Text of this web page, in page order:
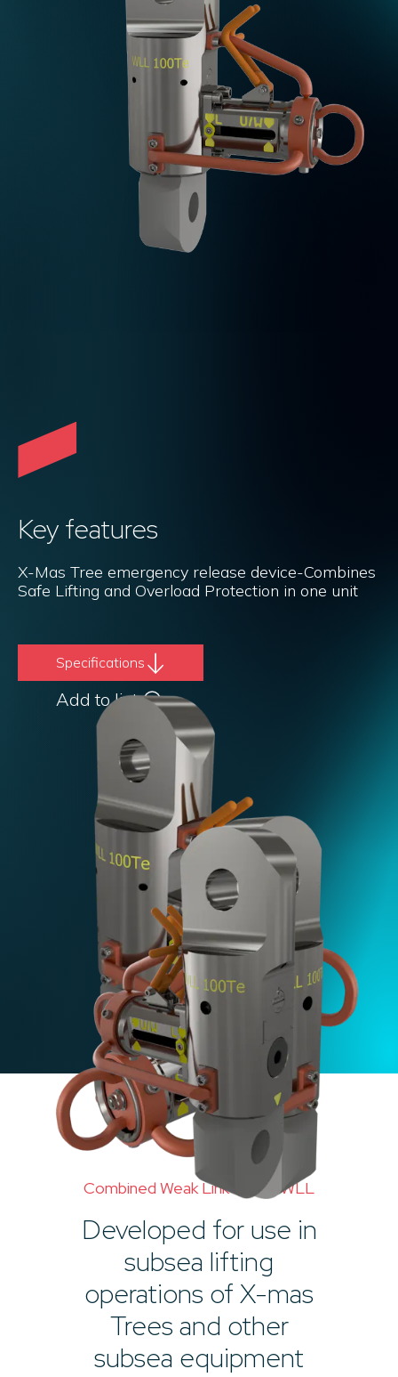
Key features
X-Mas Tree emergency release device-Combines
Safe Lifting and Overload Protection in one unit
Specifications
Add to list
Combined Weak Link 100Te WLL
Developed for use in
subsea lifting
operations of X-mas
Trees and other
subsea equipment